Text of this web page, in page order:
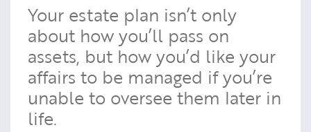
Your estate plan isn’t only
about how you’ll pass on
assets, but how you’d like your
affairs to be managed if you’re
unable to oversee them later in
life.